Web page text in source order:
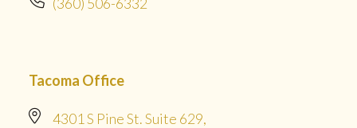
Tacoma Office
4301 S Pine St. Suite 629,